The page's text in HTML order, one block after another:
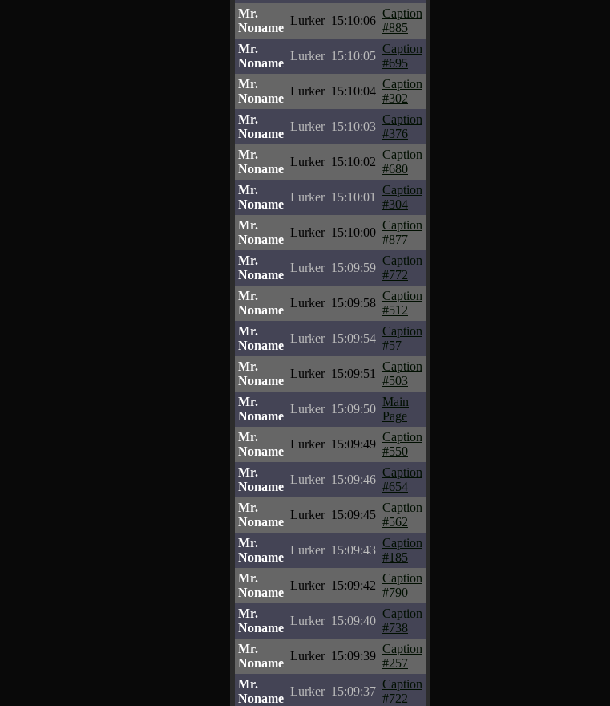
Mr.
Noname
Lurker 15:10:06
Caption
#885
Mr.
Noname
Lurker 15:10:05
Caption
#695
Mr.
Noname
Lurker 15:10:04
Caption
#302
Mr.
Noname
Lurker 15:10:03
Caption
#376
Mr.
Noname
Lurker 15:10:02
Caption
#680
Mr.
Noname
Lurker 15:10:01
Caption
#304
Mr.
Noname
Lurker 15:10:00
Caption
#877
Mr.
Noname
Lurker 15:09:59
Caption
#772
Mr.
Noname
Lurker 15:09:58
Caption
#512
Mr.
Noname
Lurker 15:09:54
Caption
#57
Mr.
Noname
Lurker 15:09:51
Caption
#503
Mr.
Noname
Lurker 15:09:50
Main
Page
Mr.
Noname
Lurker 15:09:49
Caption
#550
Mr.
Noname
Lurker 15:09:46
Caption
#654
Mr.
Noname
Lurker 15:09:45
Caption
#562
Mr.
Noname
Lurker 15:09:43
Caption
#185
Mr.
Noname
Lurker 15:09:42
Caption
#790
Mr.
Noname
Lurker 15:09:40
Caption
#738
Mr.
Noname
Lurker 15:09:39
Caption
#257
Mr.
Noname
Lurker 15:09:37
Caption
#722